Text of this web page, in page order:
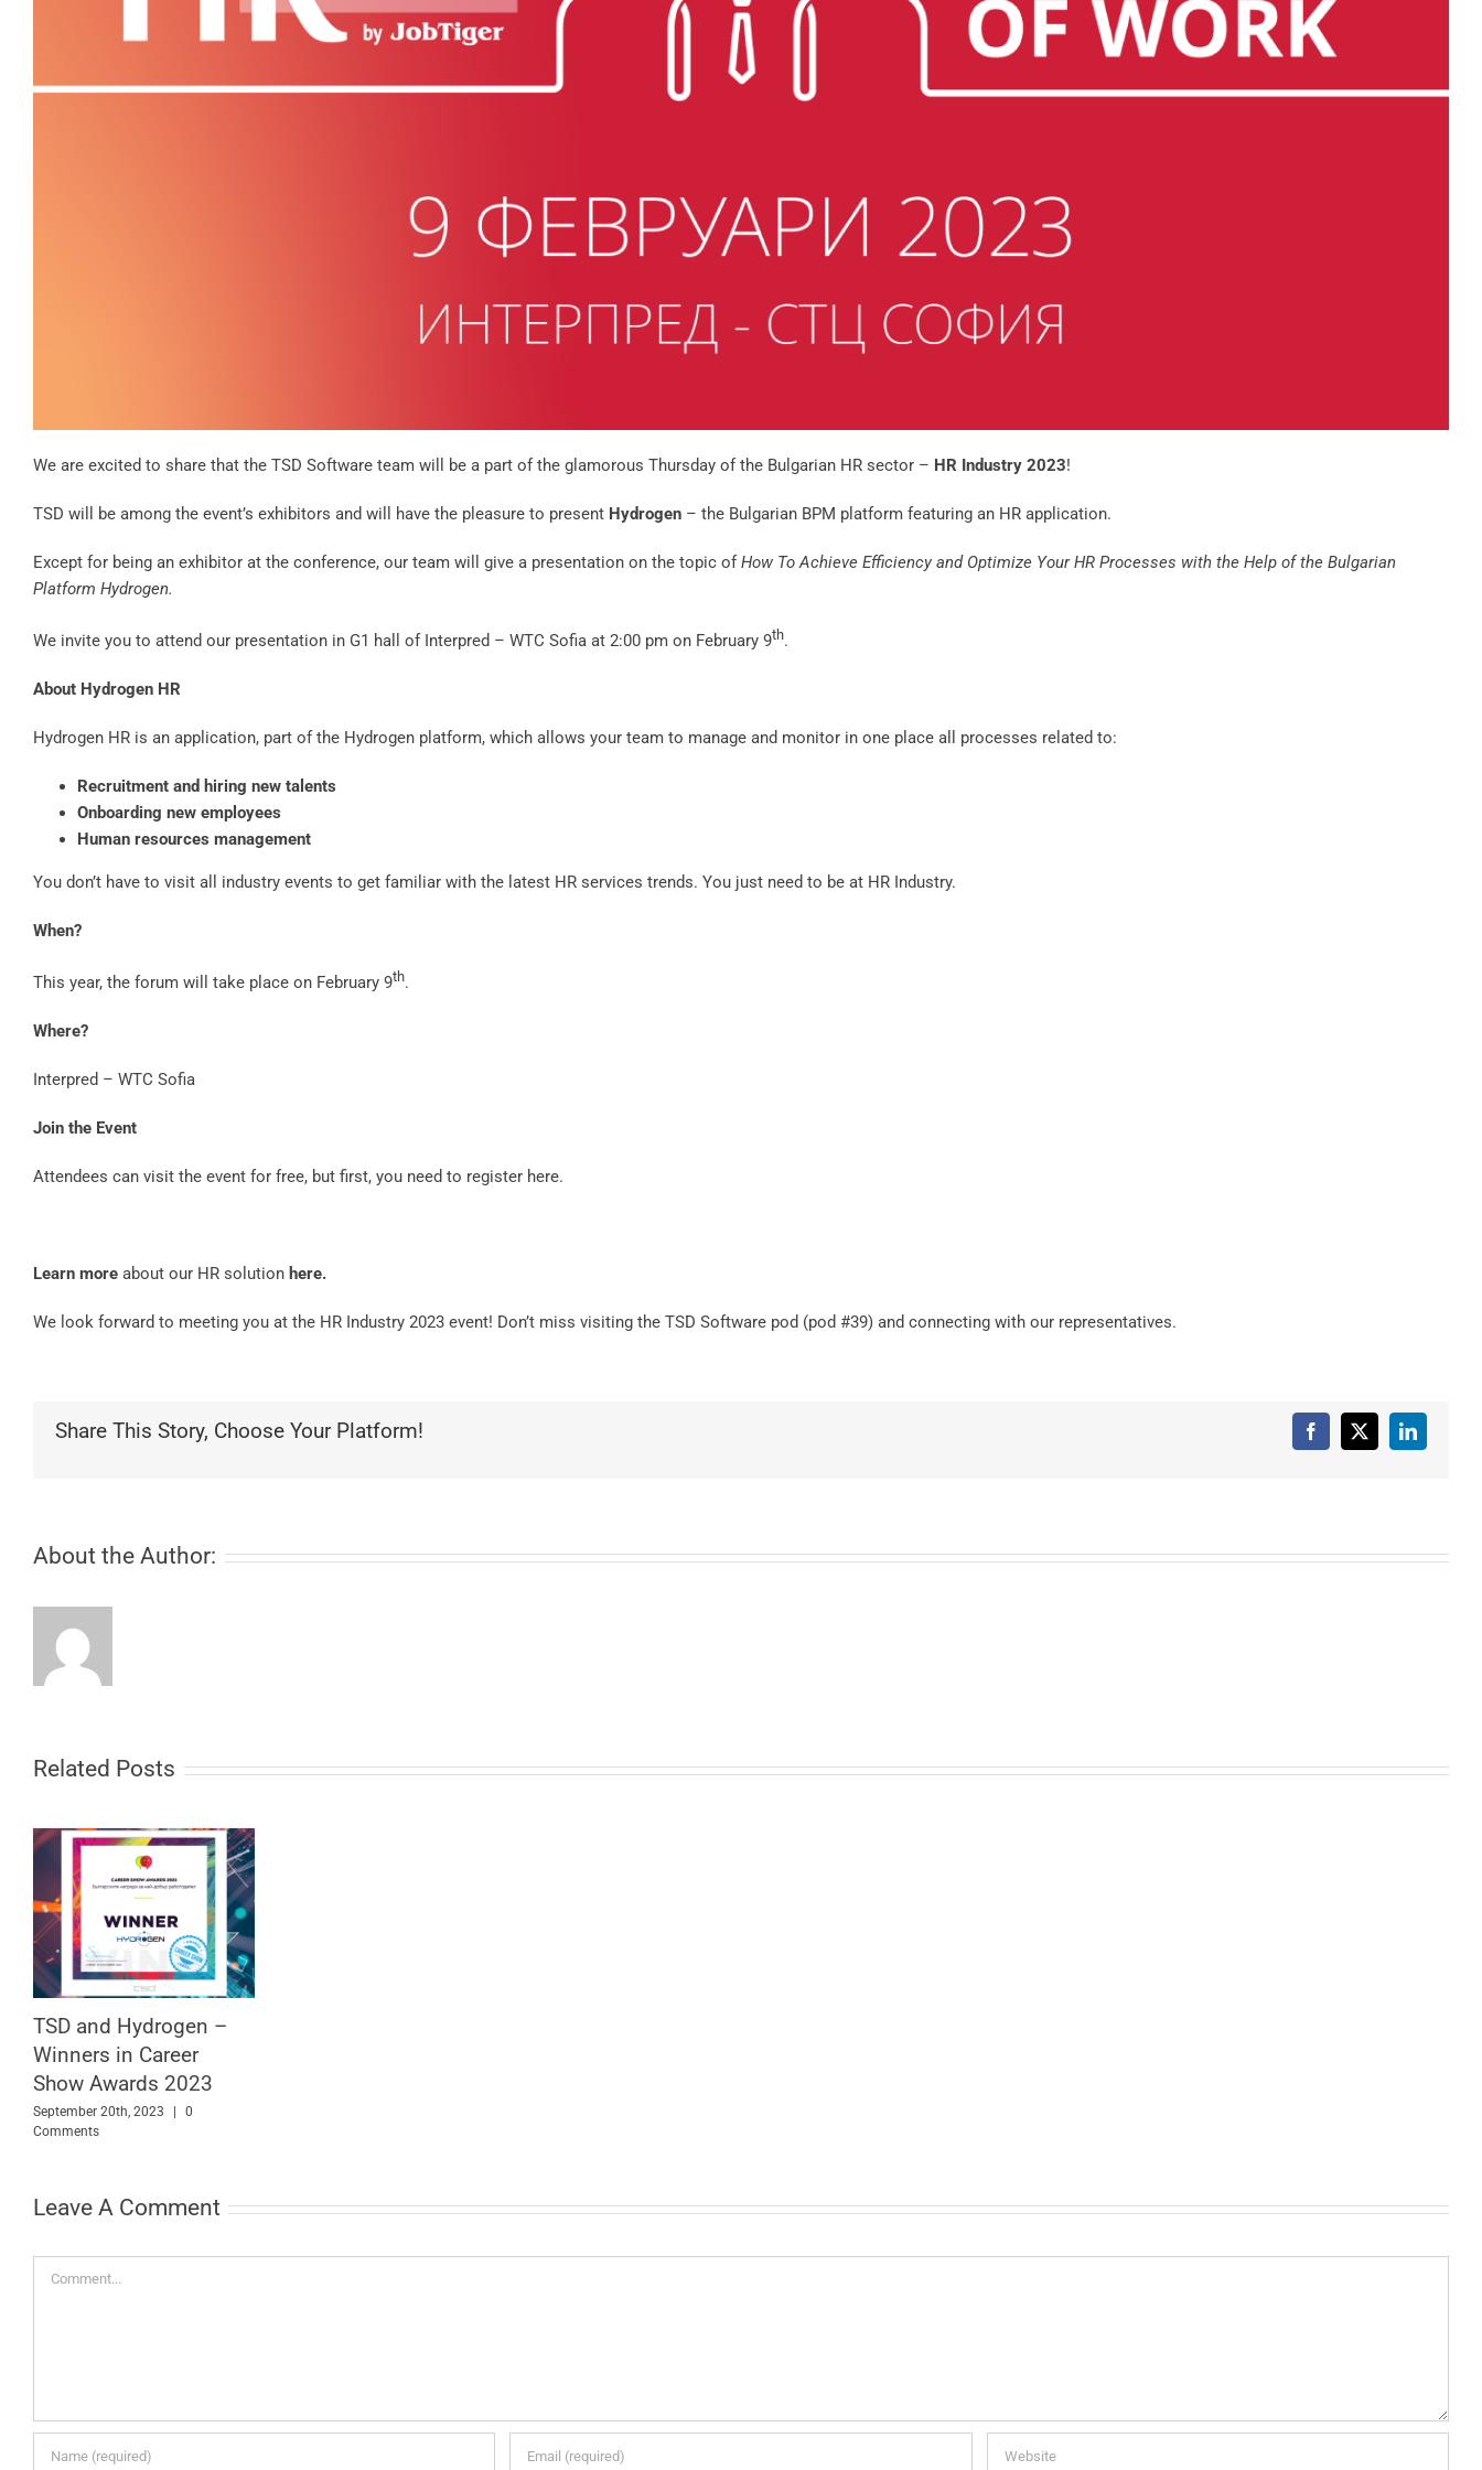
We are excited to share that the TSD Software team will be a part of the glamorous Thursday of the Bulgarian HR sector – HR Industry 2023!
TSD will be among the event’s exhibitors and will have the pleasure to present Hydrogen – the Bulgarian BPM platform featuring an HR application.
Except for being an exhibitor at the conference, our team will give a presentation on the topic ofHow To Achieve Efficiency and Optimize Your HR Processes with the Help of the Bulgarian
Platform Hydrogen.
We invite you to attend our presentation in G1 hall of Interpred – WTC Sofia at 2:00 pm on February 9th.
About Hydrogen HR
Hydrogen HR is an application, part of the Hydrogen platform, which allows your team to manage and monitor in one place all processes related to:
Recruitment and hiring new talents
Onboarding new employees
Human resources management
You don’t have to visit all industry events to get familiar with the latest HR services trends. You just need to be at HR Industry.
When?
This year, the forum will take place on February 9th.
Where?
Interpred – WTC Sofia
Join the Event
Attendees can visit the event for free, but first, you need to register here.
Learn more about our HR solution here.
We look forward to meeting you at the HR Industry 2023 event! Don’t miss visiting the TSD Software pod (pod #39) and connecting with our representatives.
Share This Story, Choose Your Platform! Facebook
X LinkedIn
About the Author:
Related Posts
TSD and Hydrogen –
Winners in Career
Show Awards 2023
September 20th, 2023 |
0
Comments
Leave A Comment